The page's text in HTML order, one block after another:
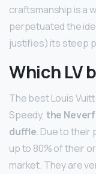
craftsmanship is a
perpetuated the
justifies) its steep
Which LV
The best Louis
Speedy, the
duffle. Due to
up to 80% of their
market. They are